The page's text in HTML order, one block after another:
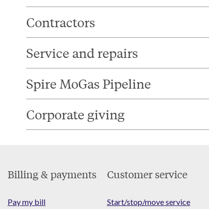
Contractors
Service and repairs
Spire MoGas Pipeline
Corporate giving
Menu
Billing & payments
Pay my bill
Customer service
Start/stop/move service